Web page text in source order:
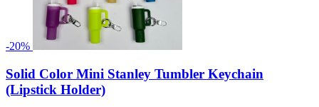
-20%
Solid Color Mini Stanley Tumbler Keychain
(Lipstick Holder)